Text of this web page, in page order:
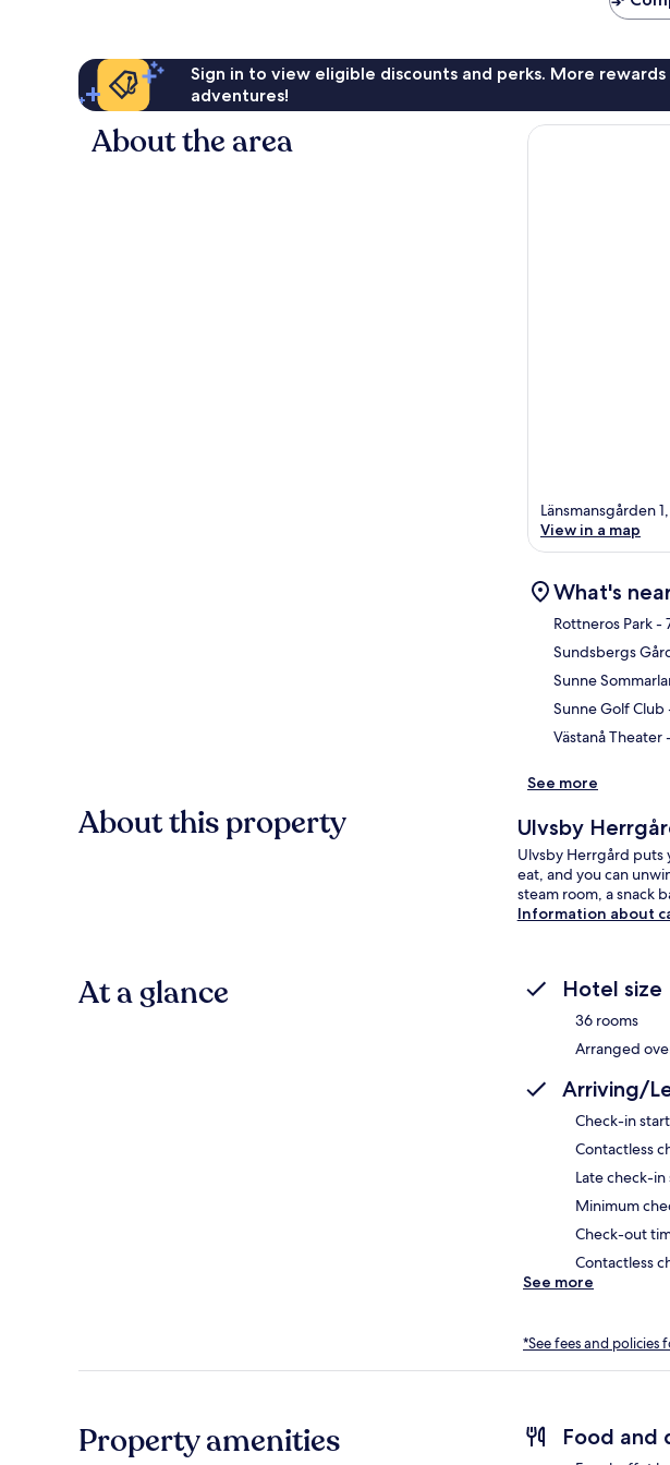
Sign in to view eligible discounts and perks. More
adventures!
About the area
Länsmansgården
View in a map
What's
Rottneros Park-
Sundsbergs
Sunne
Sunne Golf Club
Västanå Theater
See more
About this property Ulvsby
Ulvsby Herrgård puts
eat, and you can
steam room, a snack
Information about
At a glance Hotel size
36 rooms
Arranged
Arriving/
Check-in
Contactless
Late check-
Minimum
Check-out
Contactless
See more
*See fees and
Property amenities Food and